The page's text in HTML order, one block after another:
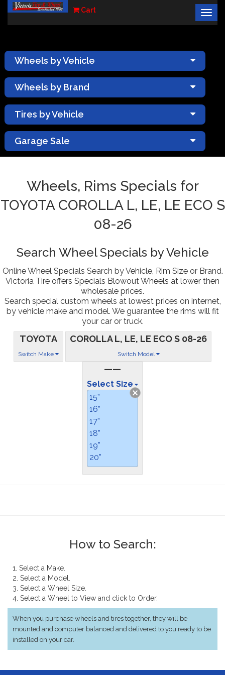
Cart
×
Wheels by Vehicle
Wheels by Brand
Tires by Vehicle
Garage Sale
Wheels, Rims Specials for
TOYOTA COROLLA L, LE, LE ECO S
08-26
Search Wheel Specials by Vehicle
Online Wheel Specials Search by Vehicle, Rim Size or Brand.
Victoria Tire offers Specials Blowout Wheels at lower then
wholesale prices.
Search special custom wheels at lowest prices on internet,
by vehicle make and model. We guarantee the rims will fit
your car or truck.
TOYOTA
Switch Make
COROLLA L, LE, LE ECO S 08-26
Switch Model
——
Select Size
15”
16”
17”
18”
19”
20”
How to Search:
1. Select a Make.
2. Select a Model.
3. Select a Wheel Size.
4. Select a Wheel to View and click to Order.
When you purchase wheels and tires together, they will be
mounted and computer balanced and delivered to you ready to be
installed on your car.